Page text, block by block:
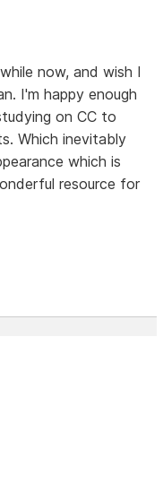
now, and wish I
I'm happy enough
on CC to
Which inevitably
which is
resource for